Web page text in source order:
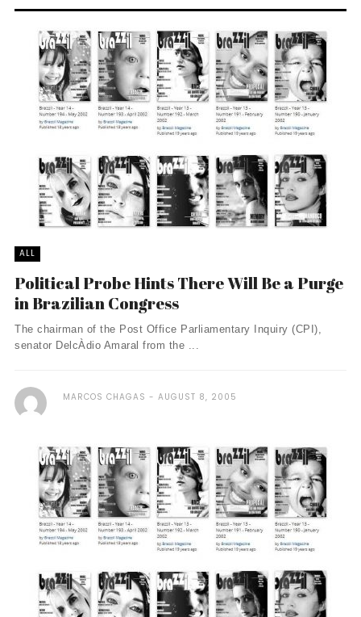
ALL
Political Probe Hints There Will Be a Purge
in Brazilian Congress
The chairman of the Post Office Parliamentary Inquiry (CPI),
senator DelcÀ­dio Amaral from the ...
MARCOS CHAGAS AUGUST 8, 2005